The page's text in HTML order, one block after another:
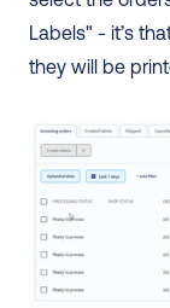
Labels" - it’s
they will be